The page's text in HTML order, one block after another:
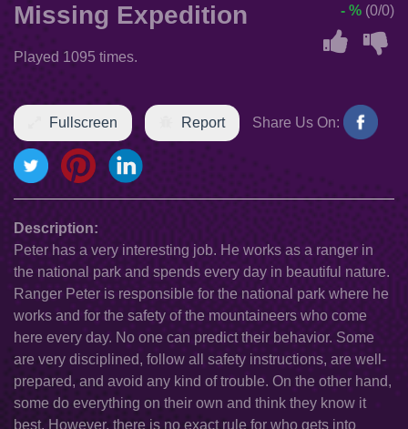
Missing Expedition
Played 1095 times.
- % (0/0)
Fullscreen Report Share Us On:
Description:
Peter has a very interesting job. He works as a ranger in
the national park and spends every day in beautiful nature.
Ranger Peter is responsible for the national park where he
works and for the safety of the mountaineers who come
here every day. No one can predict their behavior. Some
are very disciplined, follow all safety instructions, are well-
prepared, and avoid any kind of trouble. On the other hand,
some do everything on their own and think they know it
best. However, there is no exact rule for who gets into